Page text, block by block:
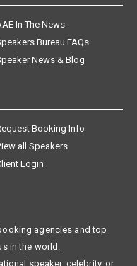
In The News
Bureau FAQs
News & Blog
Booking Info
all Speakers
Login
agencies and top
in the world.
speaker, celebrity, or